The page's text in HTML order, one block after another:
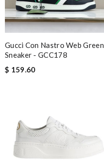
Gucci Con Nastro Web Green
Sneaker - GCC178
$ 159.60